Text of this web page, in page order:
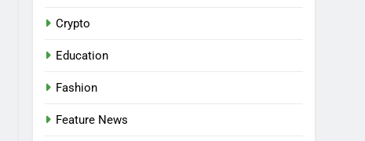
Crypto
Education
Fashion
Feature News